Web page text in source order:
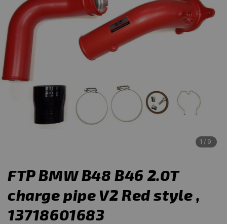
1 /9
FTP BMW B48 B46 2.0T
charge pipe V2 Red style ,
13718601683